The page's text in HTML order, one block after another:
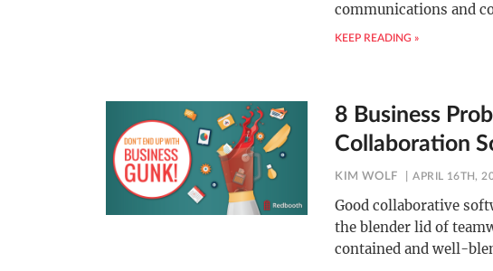
communications and
KEEP READING »
8 Business
Collaboration
KIM WOLF APRIL 16TH,
Good collaborative
the blender lid of
contained and well-